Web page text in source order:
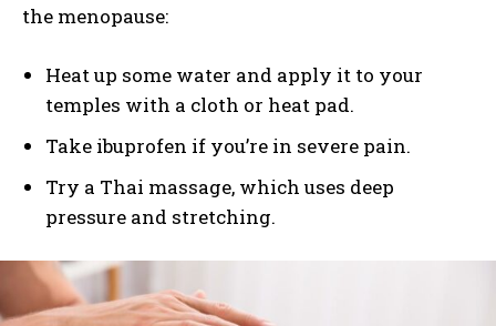
the menopause:
Heat up some water and apply it to your
temples with a cloth or heat pad.
Take ibuprofen if you’re in severe pain.
Try a Thai massage, which uses deep
pressure and stretching.